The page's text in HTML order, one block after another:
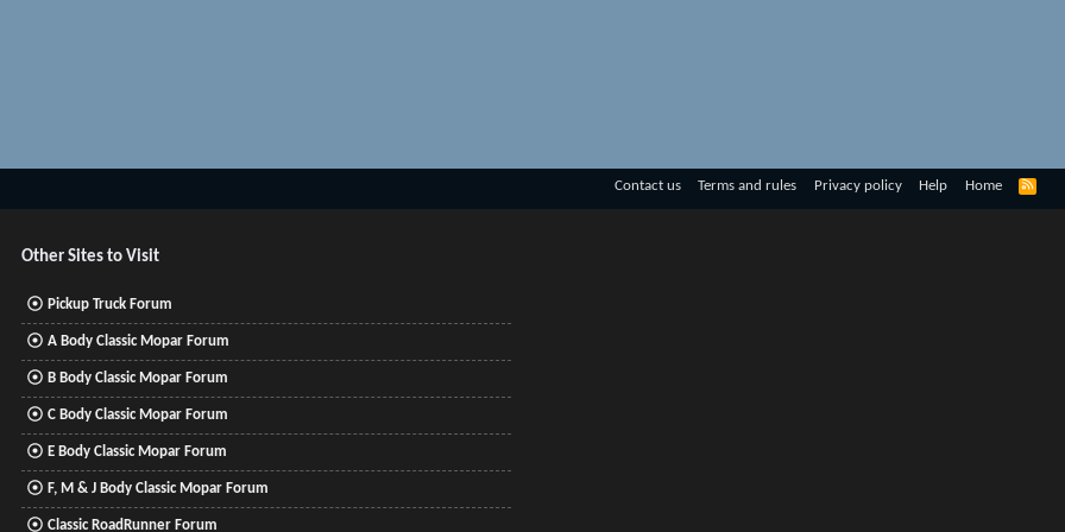
Contact us Terms and rules Privacy policy Help Home
R
Other Sites to Visit
Pickup Truck Forum
A Body Classic Mopar Forum
B Body Classic Mopar Forum
C Body Classic Mopar Forum
E Body Classic Mopar Forum
F, M & J Body Classic Mopar Forum
Classic RoadRunner Forum